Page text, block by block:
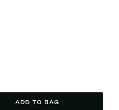
ADD TO BAG